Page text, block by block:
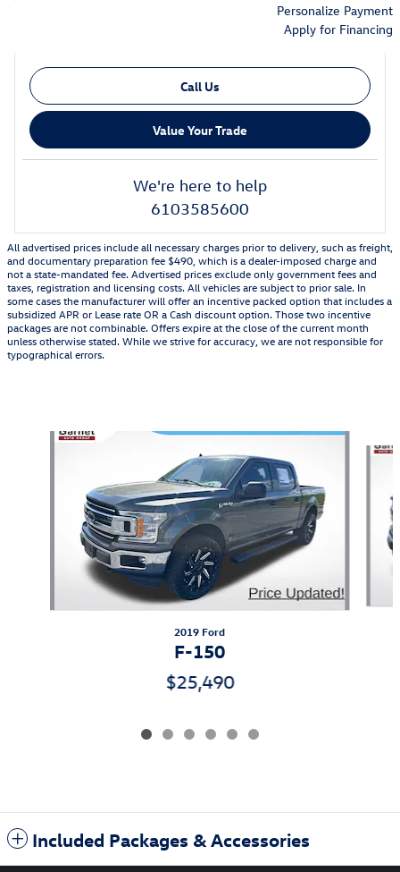
Personalize Payment
Apply for Financing
Call Us
Value Your Trade
We're here to help
6103585600
All advertised prices include all necessary charges prior to delivery, such as freight,
and documentary preparation fee $490, which is a dealer-imposed charge and
not a state-mandated fee. Advertised prices exclude only government fees and
taxes, registration and licensing costs. All vehicles are subject to prior sale. In
some cases the manufacturer will offer an incentive packed option that includes a
subsidized APR or Lease rate OR a Cash discount option. Those two incentive
packages are not combinable. Offers expire at the close of the current month
unless otherwise stated. While we strive for accuracy, we are not responsible for
typographical errors.
Slide 1 of 6
2019 Ford
F-150
$25,490
Included Packages & Accessories